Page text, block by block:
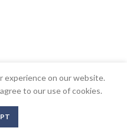
All Rights Reserved
experience on our website.
to our use of cookies.